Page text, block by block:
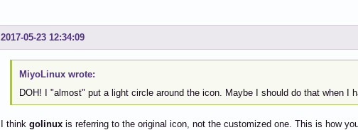
2017-05-23 12:34:09
MiyoLinux wrote:
DOH! I "almost" put a light circle around the icon. Maybe I should do that when I
I think golinux is referring to the original icon, not the customized one. This is how